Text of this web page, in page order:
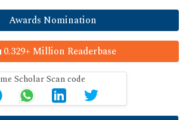
Awards Nomination
0.329+ Million Readerbase